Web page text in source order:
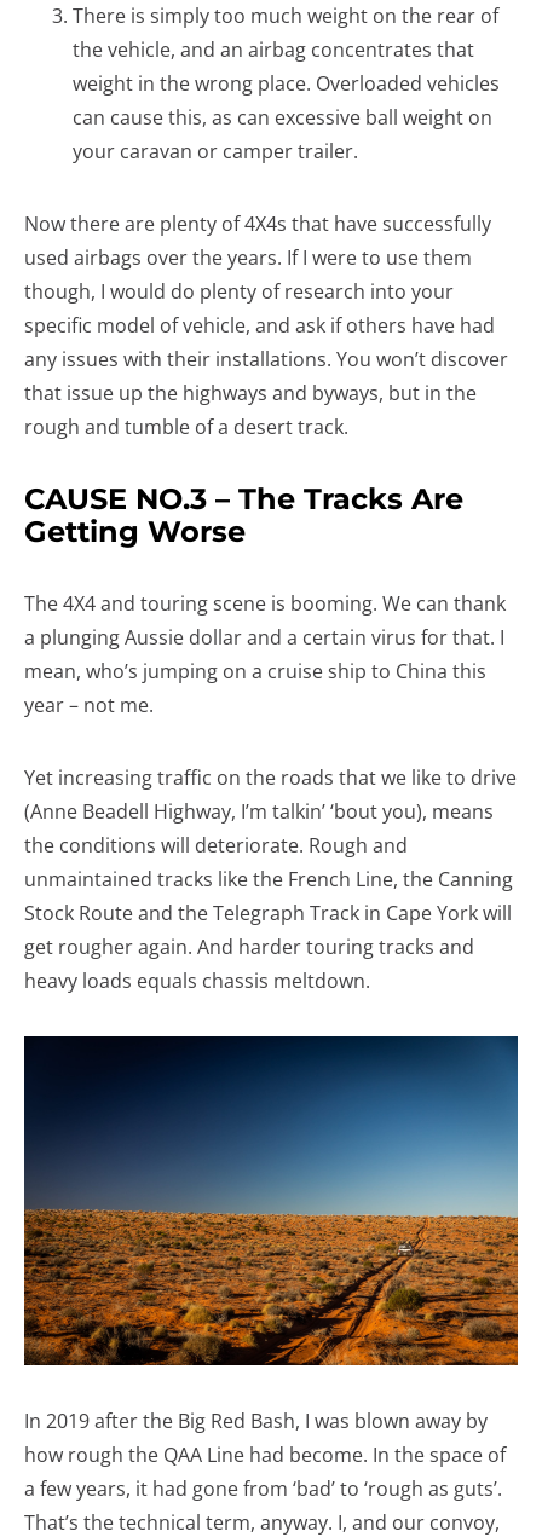
There is simply too much weight on the rear of
the vehicle, and an airbag concentrates that
weight in the wrong place. Overloaded vehicles
can cause this, as can excessive ball weight on
your caravan or camper trailer.
Now there are plenty of 4X4s that have successfully
used airbags over the years. If I were to use them
though, I would do plenty of research into your
specific model of vehicle, and ask if others have had
any issues with their installations. You won’t discover
that issue up the highways and byways, but in the
rough and tumble of a desert track.
CAUSE NO.3 – The Tracks Are
Getting Worse
The 4X4 and touring scene is booming. We can thank
a plunging Aussie dollar and a certain virus for that. I
mean, who’s jumping on a cruise ship to China this
year – not me.
Yet increasing traffic on the roads that we like to drive
(Anne Beadell Highway, I’m talkin’ ‘bout you), means
the conditions will deteriorate. Rough and
unmaintained tracks like the French Line, the Canning
Stock Route and the Telegraph Track in Cape York will
get rougher again. And harder touring tracks and
heavy loads equals chassis meltdown.
In 2019 after the Big Red Bash, I was blown away by
how rough the QAA Line had become. In the space of
a few years, it had gone from ‘bad’ to ‘rough as guts’.
That’s the technical term, anyway. I, and our convoy,